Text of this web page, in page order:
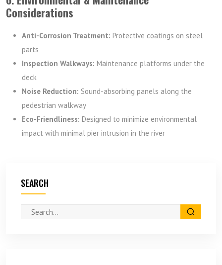
Considerations
Anti-Corrosion Treatment: Protective coatings on steel
parts
Inspection Walkways: Maintenance platforms under the
deck
Noise Reduction: Sound-absorbing panels along the
pedestrian walkway
Eco-Friendliness: Designed to minimize environmental
impact with minimal pier intrusion in the river
SEARCH